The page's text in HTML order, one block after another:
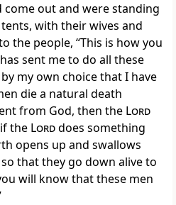
come out and were standing
with their wives and
the people, “This is how you
has sent me to do all these
my own choice that I have
die a natural death
from God, then the Lord
the Lorddoes something
opens up and swallows
that they go down alive to
will know that these men